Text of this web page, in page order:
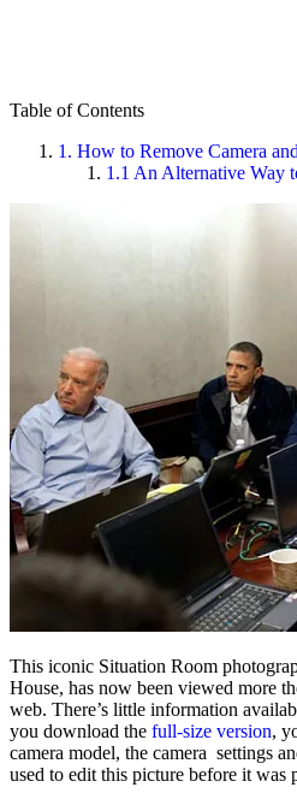
Table of Contents
1. How to Remove Camera
1.1 An Alternative Way
This iconic Situation Room
House, has now been viewed more
web. There’s little information
you download the full-size version,
camera model, the camera settings
used to edit this picture before it was